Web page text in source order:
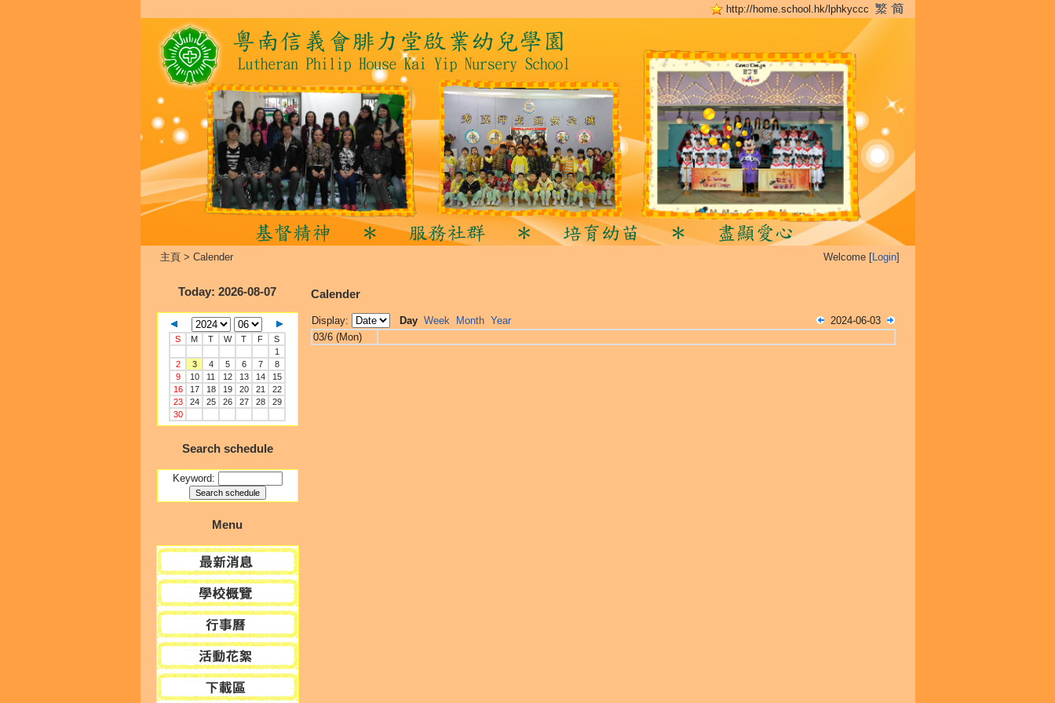
http://home.school.hk/lphkyccc
主頁> Calender Welcome [Login]
Today: 2026-08-07
S M T W T F
S
1
2
3 4 5 6 7
8
9
10 11 12 13 14
15
16
17 18 19 20 21
22
23
24 25 26 27 28
29
30
Search schedule
Keyword:
Menu
Calender
Display: Day Week Month Year
2024-06-03
03/6 (Mon)